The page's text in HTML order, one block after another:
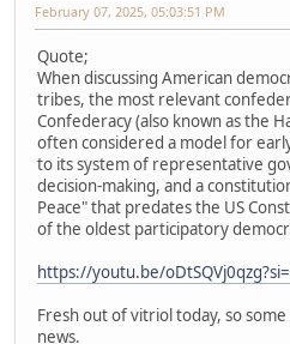
February 07, 2025, 05:03:51 PM
Quote;
When discussing American
tribes, the most relevant
Confederacy (also known as the
often considered a model for
to its system of representative
decision-making, and a
Peace" that predates the US
of the oldest participatory
https://youtu.be/
Fresh out of vitriol today, so
news.